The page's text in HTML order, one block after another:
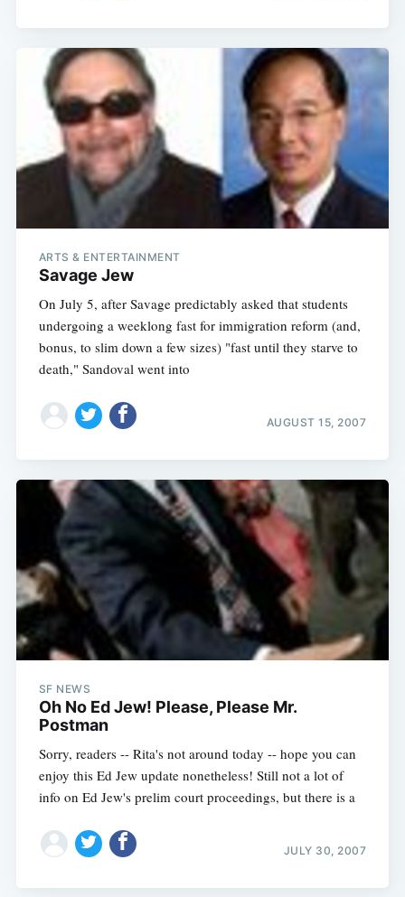
ARTS & ENTERTAINMENT
Savage Jew
On July 5, after Savage predictably asked that students
undergoing a weeklong fast for immigration reform (and,
bonus, to slim down a few sizes) "fast until they starve to
death," Sandoval went into
AUGUST 15, 2007
SF NEWS
Oh No Ed Jew! Please, Please Mr.
Postman
Sorry, readers -- Rita's not around today -- hope you can
enjoy this Ed Jew update nonetheless! Still not a lot of
info on Ed Jew's prelim court proceedings, but there is a
JULY 30, 2007